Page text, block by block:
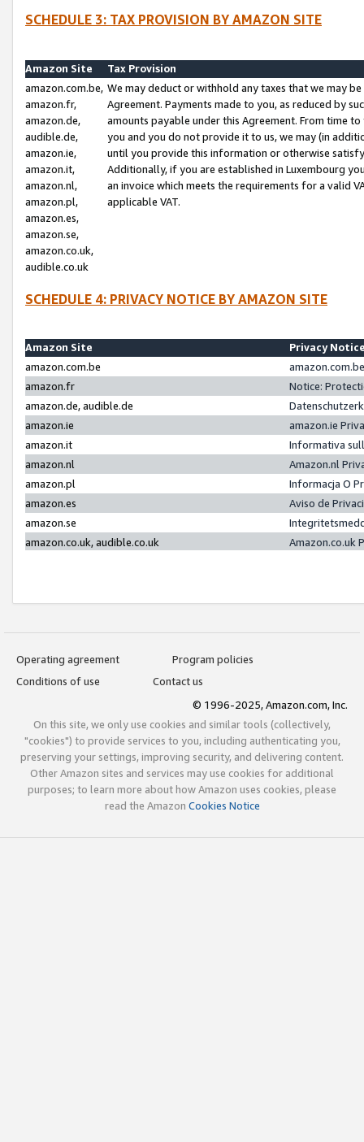
SCHEDULE 3: TAX PROVISION BY AMAZON SITE
Amazon Site
Tax Provision
amazon.com.be,
amazon.fr,
amazon.de,
audible.de,
amazon.ie,
amazon.it,
amazon.nl,
amazon.pl,
amazon.es,
amazon.se,
amazon.co.uk,
audible.co.uk
We may deduct or withhold any taxes that we may
Agreement. Payments made to you, as reduced by
amounts payable under this Agreement. From time
you and you do not provide it to us, we may (in
until you provide this information or otherwise
Additionally, if you are established in Luxembourg
an invoice which meets the requirements for a valid
applicable VAT.
SCHEDULE 4: PRIVACY NOTICE BY AMAZON SITE
Amazon Site
Privacy
amazon.com.be
amazon.fr
Notice:
amazon.de, audible.de
amazon.ie
amazon.ie
amazon.it
Informativa
amazon.nl
Amazon.nl
amazon.pl
Informacja O
amazon.es
Aviso de
amazon.se
amazon.co.uk, audible.co.uk
Amazon.co.uk
Operating agreement
Program policies
Conditions of use
Contact us
© 1996-2025, Amazon.com, Inc.
On this site, we only use cookies and similar tools (collectively,
"cookies") to provide services to you, including authenticating you,
preserving your settings, improving security, and delivering content.
Other Amazon sites and services may use cookies for additional
purposes; to learn more about how Amazon uses cookies, please
read the Amazon Cookies Notice